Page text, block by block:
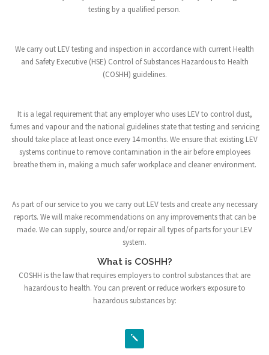
testing by a qualified person.
We carry out LEV testing and inspection in accordance with current Health
and Safety Executive (HSE) Control of Substances Hazardous to Health
(COSHH) guidelines.
It is a legal requirement that any employer who uses LEV to control dust,
fumes and vapour and the national guidelines state that testing and servicing
should take place at least once every 14 months. We ensure that existing LEV
systems continue to remove contamination in the air before employees
breathe them in, making a much safer workplace and cleaner environment.
As part of our service to you we carry out LEV tests and create any necessary
reports. We will make recommendations on any improvements that can be
made. We can supply, source and/or repair all types of parts for your LEV
system.
What is COSHH?
COSHH is the law that requires employers to control substances that are
hazardous to health. You can prevent or reduce workers exposure to
hazardous substances by: